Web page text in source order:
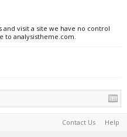
and visit a site we have no control
to analysistheme.com.
Contact Us Help